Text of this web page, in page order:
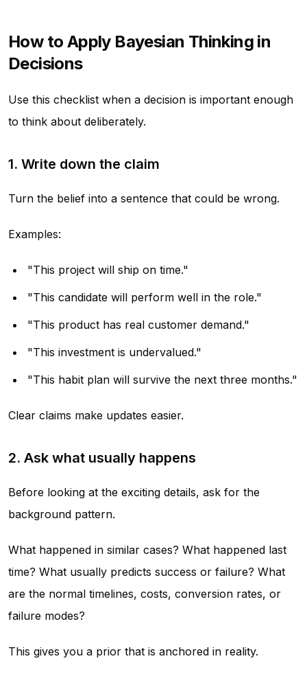
How to Apply Bayesian Thinking in
Decisions
Use this checklist when a decision is important enough
to think about deliberately.
1. Write down the claim
Turn the belief into a sentence that could be wrong.
Examples:
"This project will ship on time."
"This candidate will perform well in the role."
"This product has real customer demand."
"This investment is undervalued."
"This habit plan will survive the next three months."
Clear claims make updates easier.
2. Ask what usually happens
Before looking at the exciting details, ask for the
background pattern.
What happened in similar cases? What happened last
time? What usually predicts success or failure? What
are the normal timelines, costs, conversion rates, or
failure modes?
This gives you a prior that is anchored in reality.